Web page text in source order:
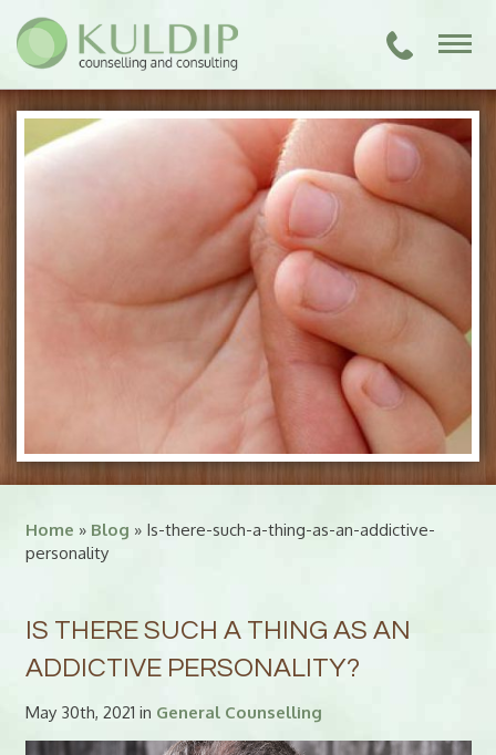
Home » Blog » Is-there-such-a-thing-as-an-addictive-
personality
IS THERE SUCH A THING AS AN
ADDICTIVE PERSONALITY?
May 30th, 2021 in General Counselling